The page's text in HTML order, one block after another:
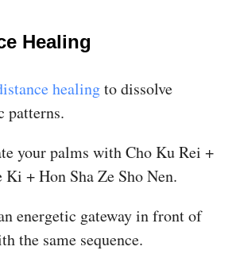
Healing
healingto dissolve
patterns.
your palms with Cho Ku Rei +
Ki + Hon Sha Ze Sho Nen.
energetic gateway in front of
the same sequence.